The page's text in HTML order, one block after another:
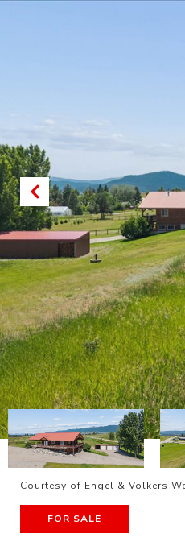
Courtesy of Engel & Völkers
FOR SALE